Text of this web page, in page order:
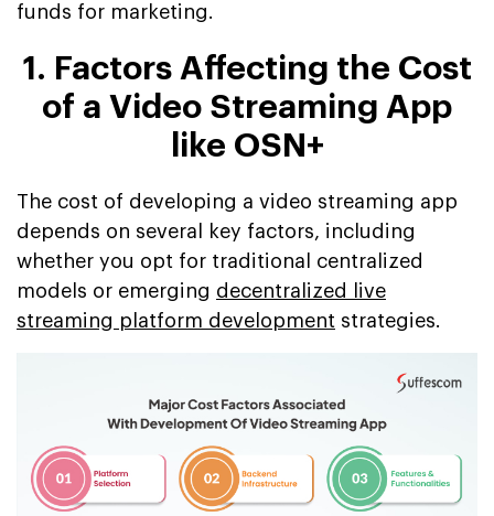
funds for marketing.
1. Factors Affecting the Cost
of a Video Streaming App
like OSN+
The cost of developing a video streaming app
depends on several key factors, including
whether you opt for traditional centralized
models or emerging decentralized live
streaming platform development strategies.